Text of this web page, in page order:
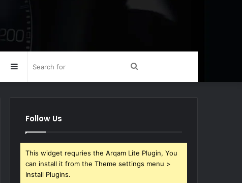
Search
Sidebar
Follow Us
This widget requries the Arqam Lite Plugin, You
can install it from the Theme settings menu >
Install Plugins.